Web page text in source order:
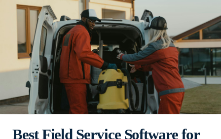
Best Field Service Software for